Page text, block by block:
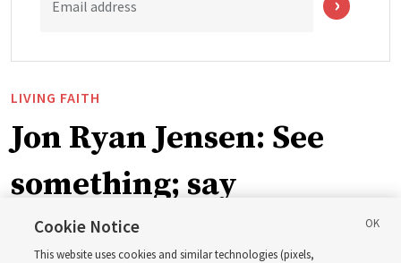
Email address
LIVING FAITH
Jon Ryan Jensen: See
something; say
something
Cookie Notice
This website uses cookies and similar technologies (pixels,